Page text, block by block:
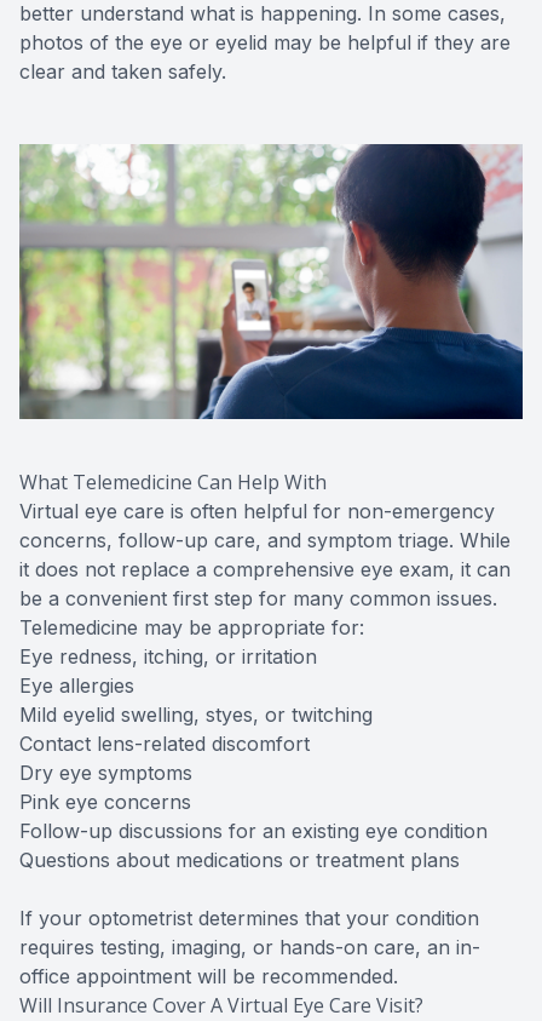
better understand what is happening. In some cases,
photos of the eye or eyelid may be helpful if they are
clear and taken safely.
What Telemedicine Can Help With
Virtual eye care is often helpful for non-emergency
concerns, follow-up care, and symptom triage. While
it does not replace a comprehensive eye exam, it can
be a convenient first step for many common issues.
Telemedicine may be appropriate for:
Eye redness, itching, or irritation
Eye allergies
Mild eyelid swelling, styes, or twitching
Contact lens-related discomfort
Dry eye symptoms
Pink eye concerns
Follow-up discussions for an existing eye condition
Questions about medications or treatment plans
If your optometrist determines that your condition
requires testing, imaging, or hands-on care, an in-
office appointment will be recommended.
Will Insurance Cover A Virtual Eye Care Visit?